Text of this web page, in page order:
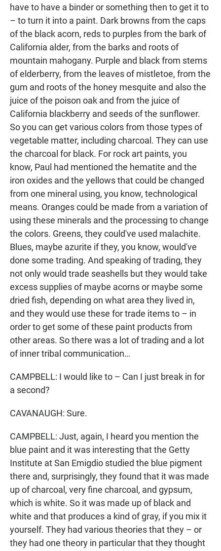
have to have a binder or something then to get it to
– to turn it into a paint. Dark browns from the caps
of the black acorn, reds to purples from the bark of
California alder, from the barks and roots of
mountain mahogany. Purple and black from stems
of elderberry, from the leaves of mistletoe, from the
gum and roots of the honey mesquite and also the
juice of the poison oak and from the juice of
California blackberry and seeds of the sunflower.
So you can get various colors from those types of
vegetable matter, including charcoal. They can use
the charcoal for black. For rock art paints, you
know, Paul had mentioned the hematite and the
iron oxides and the yellows that could be changed
from one mineral using, you know, technological
means. Oranges could be made from a variation of
using these minerals and the processing to change
the colors. Greens, they could've used malachite.
Blues, maybe azurite if they, you know, would've
done some trading. And speaking of trading, they
not only would trade seashells but they would take
excess supplies of maybe acorns or maybe some
dried fish, depending on what area they lived in,
and they would use these for trade items to – in
order to get some of these paint products from
other areas. So there was a lot of trading and a lot
of inner tribal communication…
CAMPBELL: I would like to – Can I just break in for
a second?
CAVANAUGH: Sure.
CAMPBELL: Just, again, I heard you mention the
blue paint and it was interesting that the Getty
Institute at San Emigdio studied the blue pigment
there and, surprisingly, they found that it was made
up of charcoal, very fine charcoal, and gypsum,
which is white. So it was made up of black and
white and that produces a kind of gray, if you mix it
yourself. They had various theories that they – or
they had one theory in particular that they thought